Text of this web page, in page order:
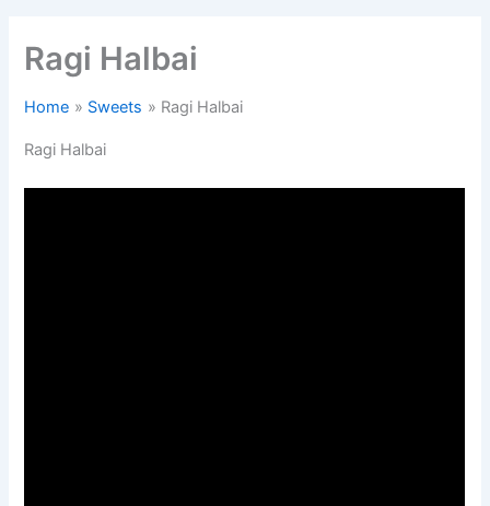
Ragi Halbai
Home Sweets Ragi Halbai
Ragi Halbai